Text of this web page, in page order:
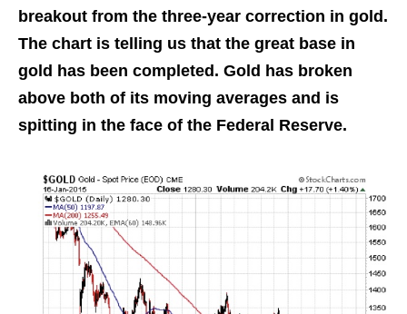
breakout from the three-year correction in gold.
The chart is telling us that the great base in
gold has been completed. Gold has broken
above both of its moving averages and is
spitting in the face of the Federal Reserve.